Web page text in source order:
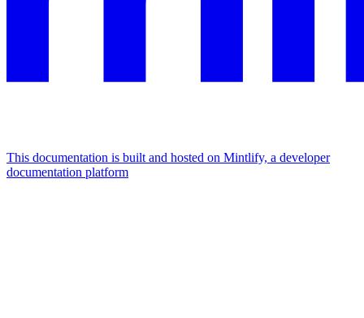
This documentation is built and hosted on Mintlify, a developer
documentation platform